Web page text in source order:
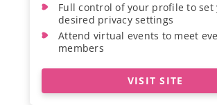
Full control of your profile to set
desired privacy settings
Attend virtual events to meet
members
VISIT SITE